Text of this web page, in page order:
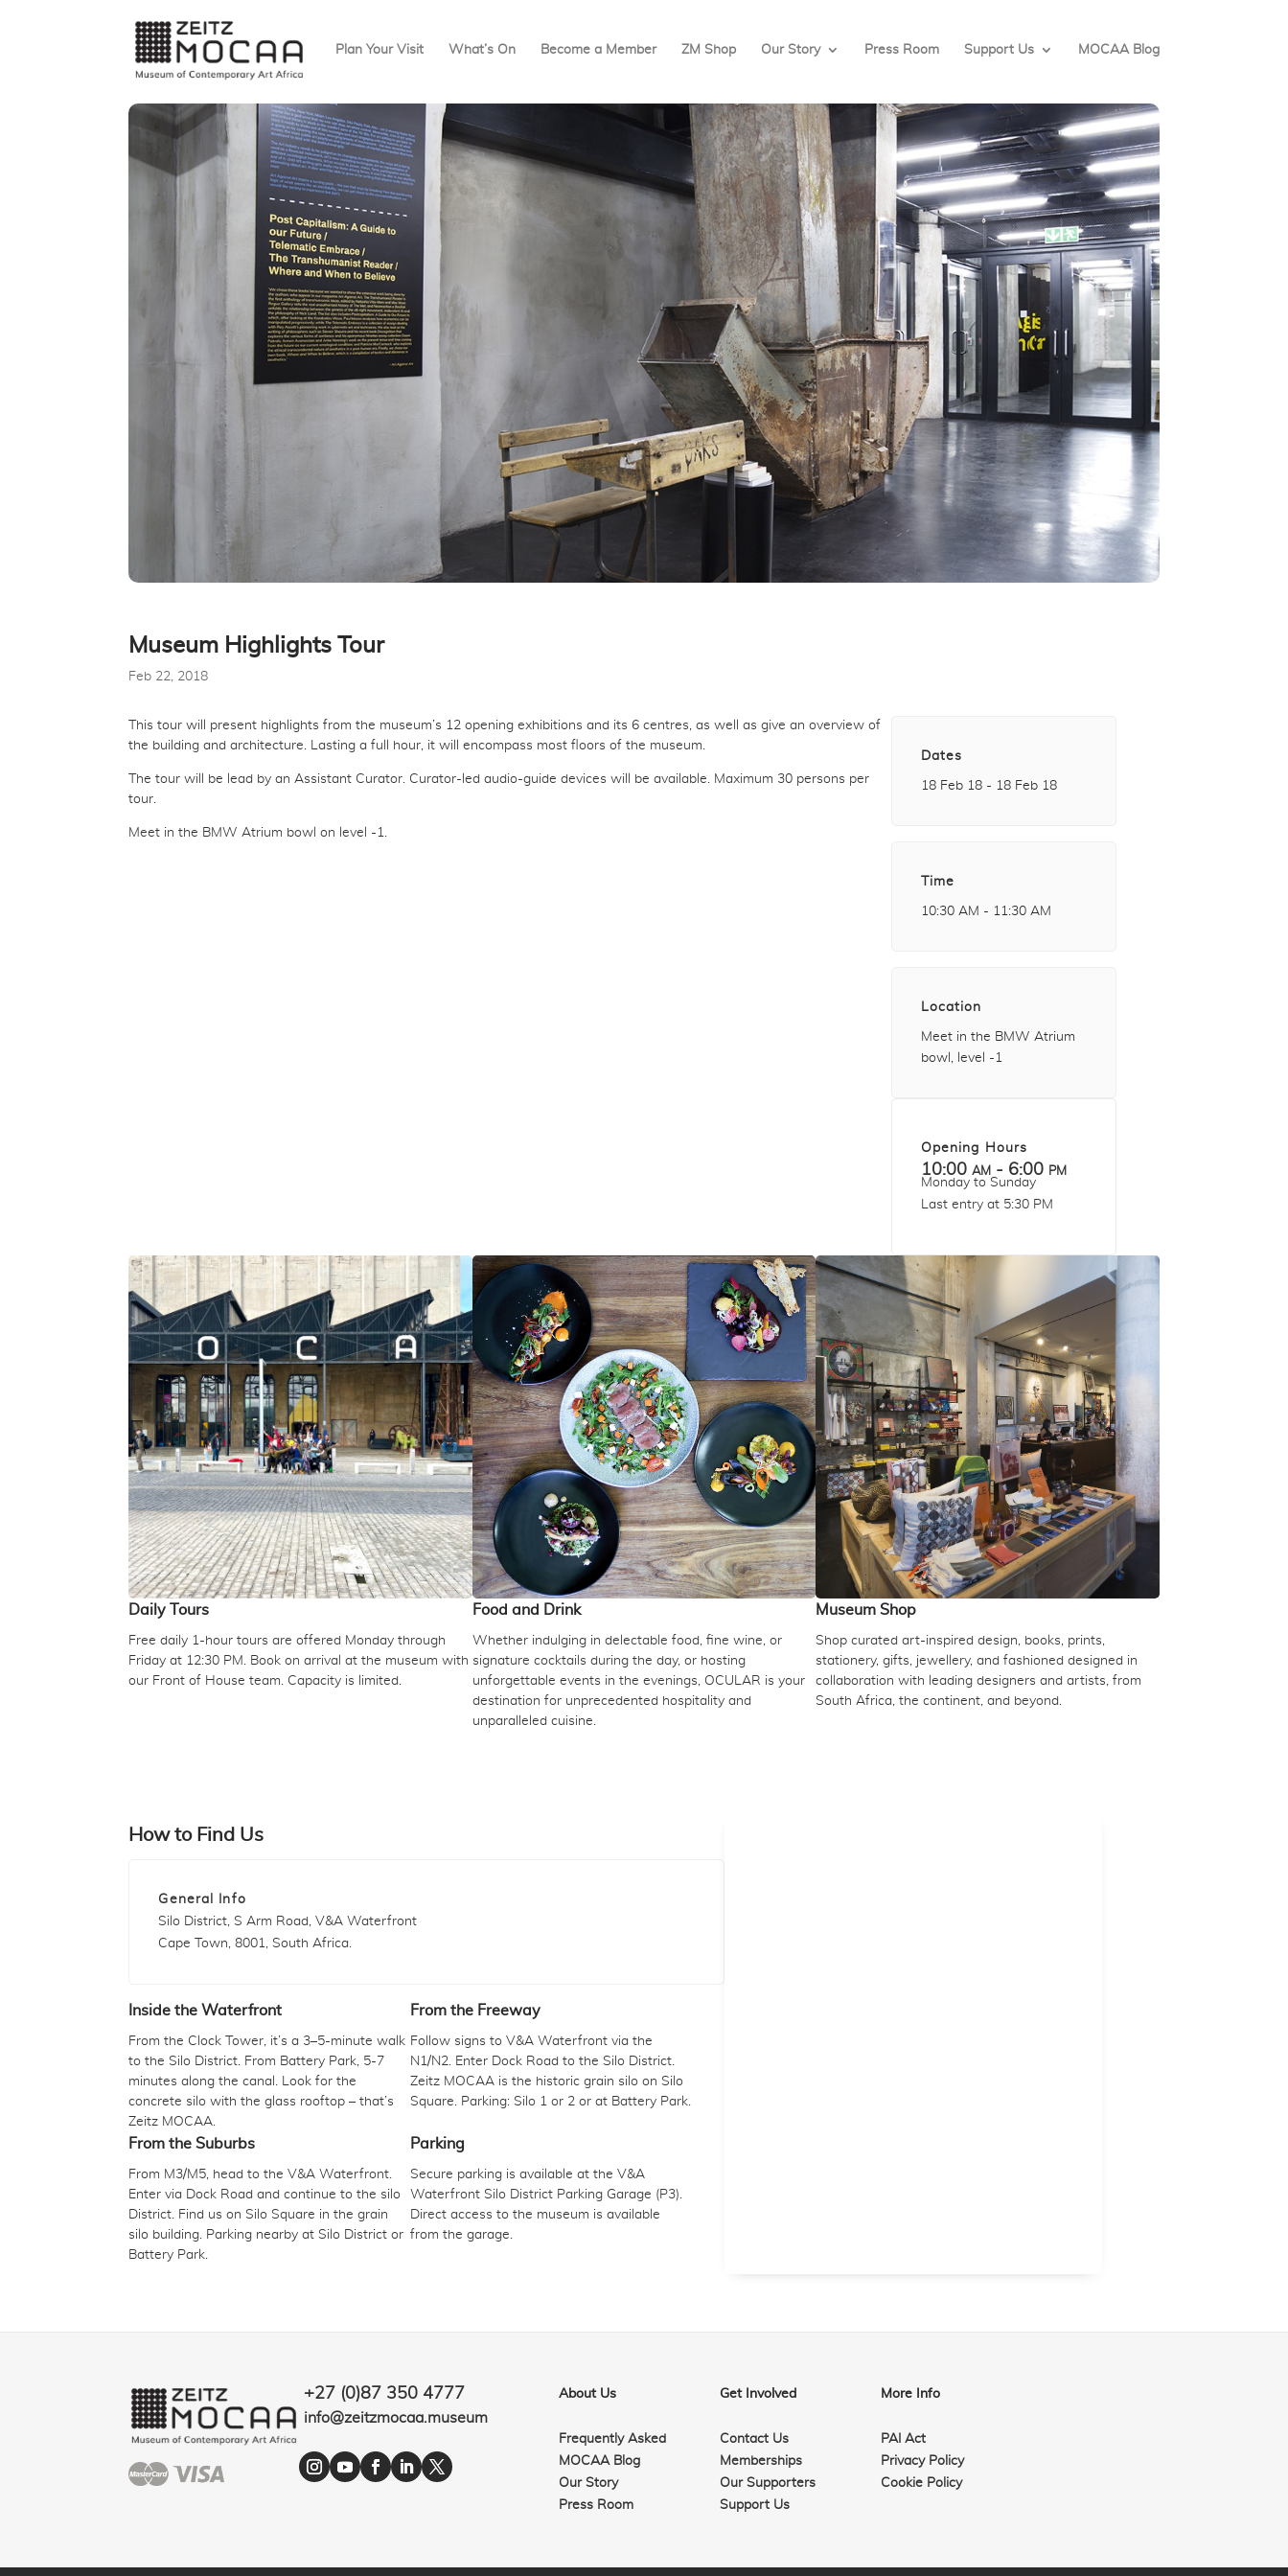
Plan Your Visit What’s On Become a Member ZM Shop Our Story Press Room Support Us MOCAA Blog
Museum Highlights Tour
Feb 22, 2018
This tour will present highlights from the museum’s 12 opening exhibitions and its 6 centres, as well as give an overview of
the building and architecture. Lasting a full hour, it will encompass most floors of the museum.
The tour will be lead by an Assistant Curator. Curator-led audio-guide devices will be available. Maximum 30 persons per
tour.
Meet in the BMW Atrium bowl on level -1.
Dates
18 Feb 18 - 18 Feb 18
Time
10:30 AM - 11:30 AM
Location
Meet in the BMW Atrium
bowl, level -1
Opening Hours
10:00 am - 6:00 pm
Monday to Sunday
Last entry at 5:30 PM
Daily Tours
Free daily 1-hour tours are offered Monday through
Friday at 12:30 PM. Book on arrival at the museum with
our Front of House team. Capacity is limited.
Food and Drink
Whether indulging in delectable food, fine wine, or
signature cocktails during the day, or hosting
unforgettable events in the evenings, OCULAR is your
destination for unprecedented hospitality and
unparalleled cuisine.
Museum Shop
Shop curated art-inspired design, books, prints,
stationery, gifts, jewellery, and fashioned designed in
collaboration with leading designers and artists, from
South Africa, the continent, and beyond.
How to Find Us
General Info
Silo District, S Arm Road, V&A Waterfront
Cape Town, 8001, South Africa.
Inside the Waterfront
From the Clock Tower, it’s a 3–5-minute walk
to the Silo District. From Battery Park, 5-7
minutes along the canal. Look for the
concrete silo with the glass rooftop – that’s
Zeitz MOCAA.
From the Freeway
Follow signs to V&A Waterfront via the
N1/N2. Enter Dock Road to the Silo District.
Zeitz MOCAA is the historic grain silo on Silo
Square. Parking: Silo 1 or 2 or at Battery Park.
From the Suburbs
From M3/M5, head to the V&A Waterfront.
Enter via Dock Road and continue to the silo
District. Find us on Silo Square in the grain
silo building. Parking nearby at Silo District or
Battery Park.
Parking
Secure parking is available at the V&A
Waterfront Silo District Parking Garage (P3).
Direct access to the museum is available
from the garage.
+27 (0)87 350 4777
info@zeitzmocaa.museum
About Us
Frequently Asked
MOCAA Blog
Our Story
Press Room
Get Involved
Contact Us
Memberships
Our Supporters
Support Us
More Info
PAI Act
Privacy Policy
Cookie Policy